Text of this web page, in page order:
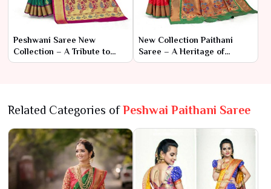
Peshwani Saree New
Collection – A Tribute to
Royal Heritage and Timeless
New Collection Paithani
Saree – A Heritage of
Elegance and Artistry
Related Categories ofPeshwai Paithani Saree